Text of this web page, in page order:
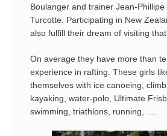
Boulanger and trainer Jean-Phillipe
Turcotte. Participating in New
also fulfill their dream of visiting
On average they have more than
experience in rafting. These girls
themselves with ice canoeing,
kayaking, water-polo, Ultimate
swimming, triathlons, running, ….